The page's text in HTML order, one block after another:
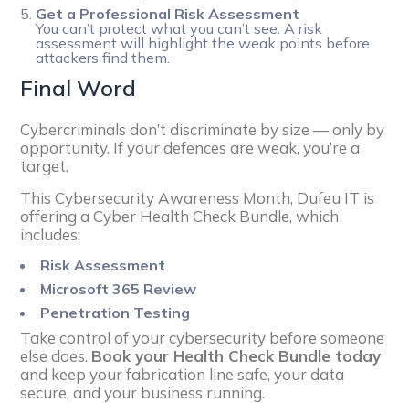
Get a Professional Risk Assessment
You can’t protect what you can’t see. A risk
assessment will highlight the weak points before
attackers find them.
Final Word
Cybercriminals don’t discriminate by size — only by
opportunity. If your defences are weak, you’re a
target.
This Cybersecurity Awareness Month, Dufeu IT is
offering a Cyber Health Check Bundle, which
includes:
Risk Assessment
Microsoft 365 Review
Penetration Testing
Take control of your cybersecurity before someone
else does. Book your Health Check Bundle today
and keep your fabrication line safe, your data
secure, and your business running.